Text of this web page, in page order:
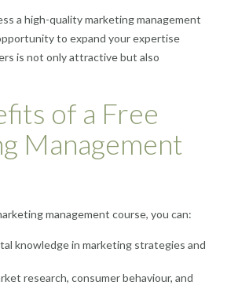
a high-quality marketing management
to expand your expertise
is not only attractive but also
of a Free
Management
management course, you can:
knowledge in marketing strategies and
research, consumer behaviour, and